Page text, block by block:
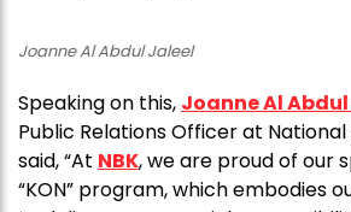
Joanne Al Abdul Jaleel
Speaking on this, Joanne Al
Public Relations Officer at National
said, “At NBK, we are proud of our
“KON” program, which embodies